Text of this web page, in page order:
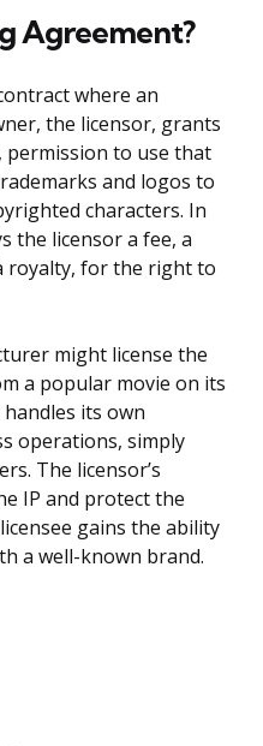
Agreement?
where an
the licensor, grants
permission to use that
and logos to
characters. In
the licensor a fee, a
royalty, for the right to
might license the
a popular movie on its
its own
operations, simply
The licensor’s
IP and protect the
gains the ability
a well-known brand.